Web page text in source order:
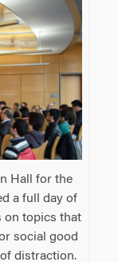
Hall for the
a full day of
on topics that
social good
distraction.